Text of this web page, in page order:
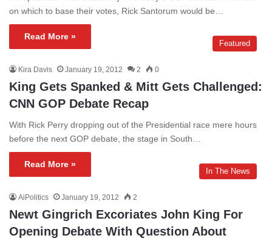
on which to base their votes, Rick Santorum would be…
Read More »
Featured
Kira Davis January 19, 2012 2 0
King Gets Spanked & Mitt Gets Challenged:
CNN GOP Debate Recap
With Rick Perry dropping out of the Presidential race mere hours
before the next GOP debate, the stage in South…
Read More »
In The News
AiPolitics January 19, 2012 2
Newt Gingrich Excoriates John King For
Opening Debate With Question About